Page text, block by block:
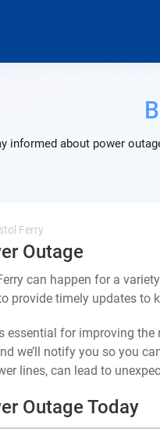
informed about power
Ferry
Outage
can happen for a
provide timely updates to
essential for improving
we’ll notify you so you
lines, can lead to
Outage Today